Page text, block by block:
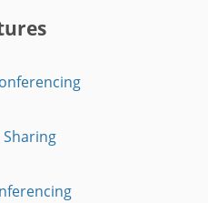
Sharing